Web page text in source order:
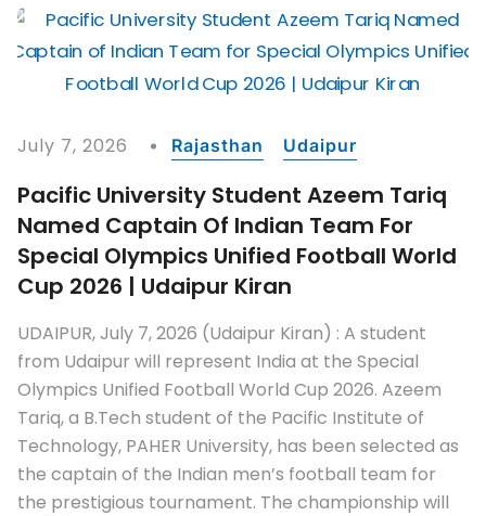
July 7, 2026 Rajasthan Udaipur
Pacific University Student Azeem Tariq
Named Captain Of Indian Team For
Special Olympics Unified Football World
Cup 2026 | Udaipur Kiran
UDAIPUR, July 7, 2026 (Udaipur Kiran) : A student
from Udaipur will represent India at the Special
Olympics Unified Football World Cup 2026. Azeem
Tariq, a B.Tech student of the Pacific Institute of
Technology, PAHER University, has been selected as
the captain of the Indian men’s football team for
the prestigious tournament. The championship will